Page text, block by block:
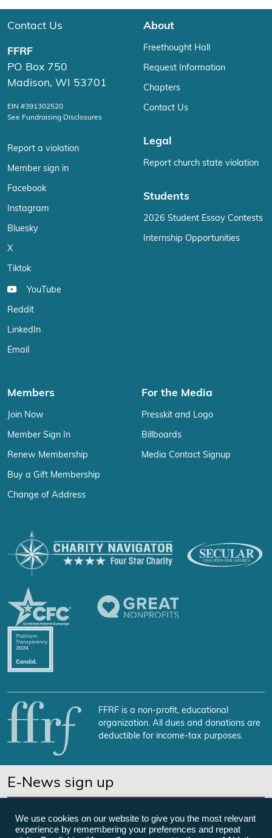
Contact Us
FFRF
PO Box 750
Madison, WI 53701
EIN #391302520
See Fundraising Disclosures
Report a violation
Member sign in
Facebook
Instagram
Bluesky
X
Tiktok
YouTube
Reddit
LinkedIn
Email
About
Freethought Hall
Request Information
Chapters
Contact Us
Legal
Report church state violation
Students
2026 Student Essay Contests
Internship Opportunities
Members
Join Now
Member Sign In
Renew Membership
Buy a Gift Membership
Change of Address
For the Media
Presskit and Logo
Billboards
Media Contact Signup
FFRF is a non-profit, educational
organization. All dues and donations are
deductible for income-tax purposes.
E-News sign up
We use cookies on our website to give you the most relevant
experience by remembering your preferences and repeat